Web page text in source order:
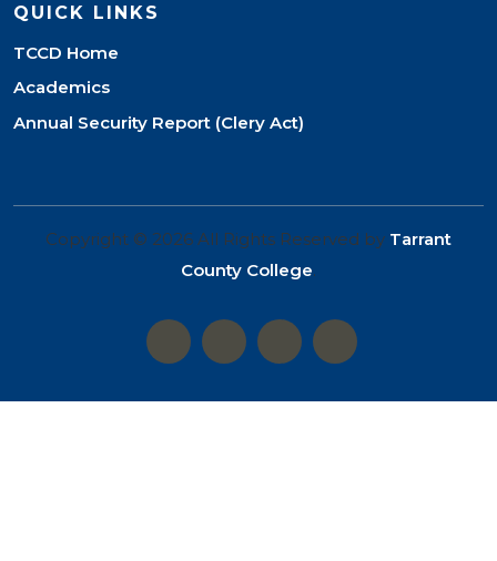
QUICK LINKS
TCCD Home
Academics
Annual Security Report (Clery Act)
Copyright © 2026 All Rights Reserved by Tarrant
County College.